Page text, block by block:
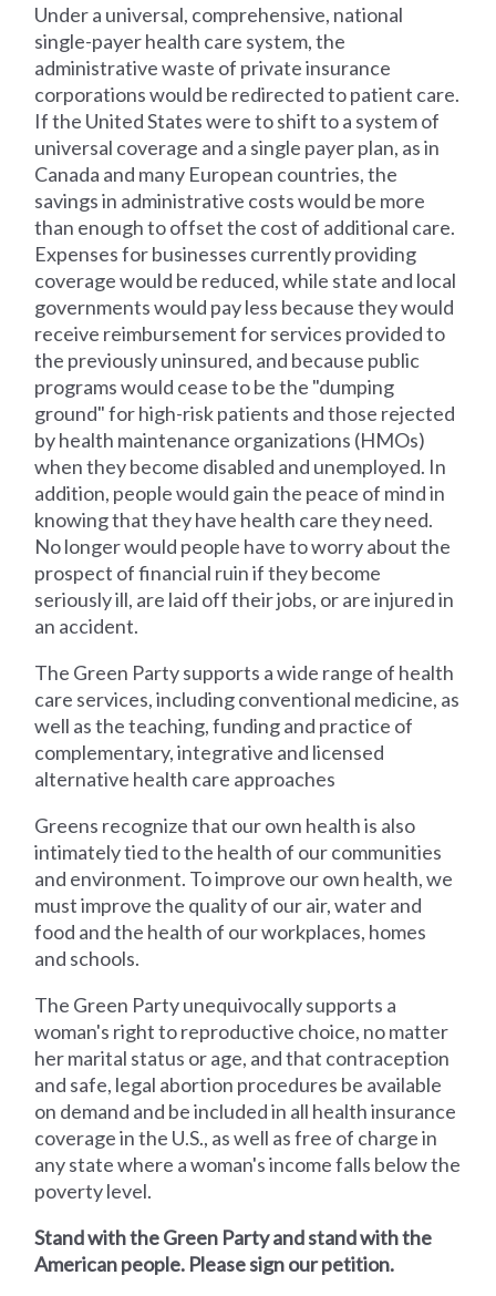
Under a universal, comprehensive, national
single-payer health care system, the
administrative waste of private insurance
corporations would be redirected to patient care.
If the United States were to shift to a system of
universal coverage and a single payer plan, as in
Canada and many European countries, the
savings in administrative costs would be more
than enough to offset the cost of additional care.
Expenses for businesses currently providing
coverage would be reduced, while state and local
governments would pay less because they would
receive reimbursement for services provided to
the previously uninsured, and because public
programs would cease to be the "dumping
ground" for high-risk patients and those rejected
by health maintenance organizations (HMOs)
when they become disabled and unemployed. In
addition, people would gain the peace of mind in
knowing that they have health care they need.
No longer would people have to worry about the
prospect of financial ruin if they become
seriously ill, are laid off their jobs, or are injured in
an accident.
The Green Party supports a wide range of health
care services, including conventional medicine, as
well as the teaching, funding and practice of
complementary, integrative and licensed
alternative health care approaches
Greens recognize that our own health is also
intimately tied to the health of our communities
and environment. To improve our own health, we
must improve the quality of our air, water and
food and the health of our workplaces, homes
and schools.
The Green Party unequivocally supports a
woman's right to reproductive choice, no matter
her marital status or age, and that contraception
and safe, legal abortion procedures be available
on demand and be included in all health insurance
coverage in the U.S., as well as free of charge in
any state where a woman's income falls below the
poverty level.
Stand with the Green Party and stand with the
American people. Please sign our petition.